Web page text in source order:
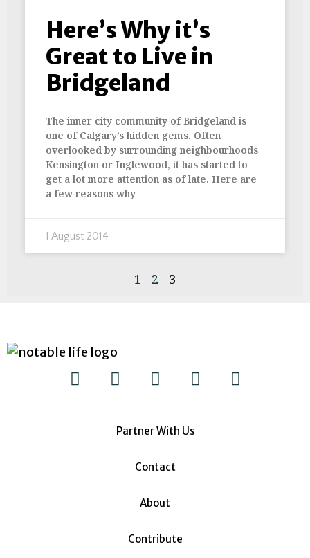
Here’s Why it’s
Great to Live in
Bridgeland
The inner city community of Bridgeland is
one of Calgary’s hidden gems. Often
overlooked by surrounding neighbourhoods
Kensington or Inglewood, it has started to
get a lot more attention as of late. Here are
a few reasons why
1 August 2014
1 2 3
Partner With Us
Contact
About
Contribute